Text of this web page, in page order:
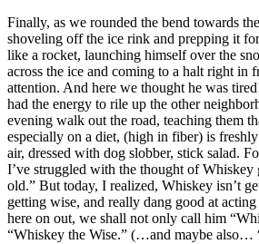
Finally, as we rounded the bend towards
shoveling off the ice rink and prepping it
like a rocket, launching himself over the
across the ice and coming to a halt right in
attention. And here we thought he was
had the energy to rile up the other
evening walk out the road, teaching them
especially on a diet, (high in fiber) is
air, dressed with dog slobber, stick salad.
I’ve struggled with the thought of Whiskey
old.” But today, I realized, Whiskey isn’t
getting wise, and really dang good at
here on out, we shall not only call him
“Whiskey the Wise.” (…and maybe also…